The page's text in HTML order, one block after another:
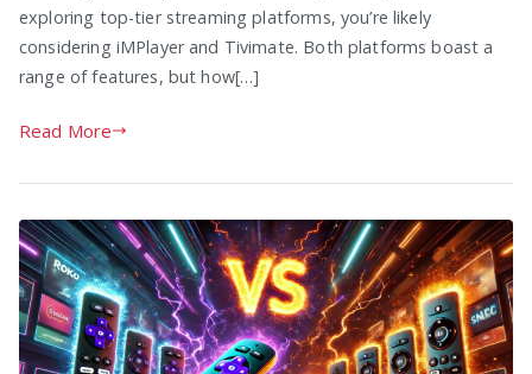
exploring top-tier streaming platforms, you’re likely
considering iMPlayer and Tivimate. Both platforms boast a
range of features, but how[…]
Read More